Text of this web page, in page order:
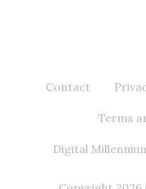
Contact
Terms
Digital